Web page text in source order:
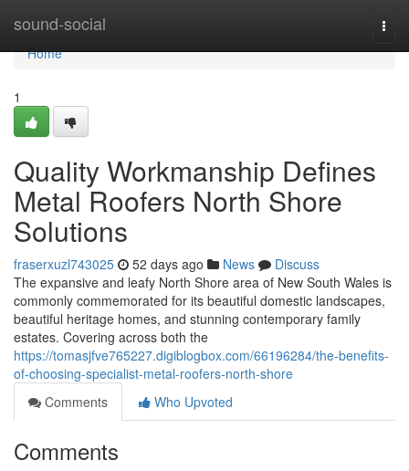
sound-social
Home
Home
1
Quality Workmanship Defines
Metal Roofers North Shore
Solutions
fraserxuzl743025 52 days ago News
Discuss
The expansive and leafy North Shore area of New South Wales is
commonly commemorated for its beautiful domestic landscapes,
beautiful heritage homes, and stunning contemporary family
estates. Covering across both the
https://tomasjfve765227.digiblogbox.com/66196284/the-benefits-
of-choosing-specialist-metal-roofers-north-shore
Comments
Who Upvoted
Comments